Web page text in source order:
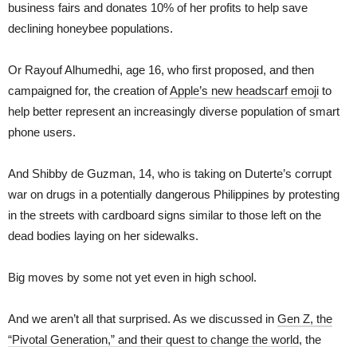
business fairs and donates 10% of her profits to help save
declining honeybee populations.
Or Rayouf Alhumedhi, age 16, who first proposed, and then
campaigned for, the creation ofApple’s new headscarf emoji to
help better represent an increasingly diverse population of smart
phone users.
And Shibby de Guzman, 14, who is taking on Duterte’s corrupt
war on drugs in a potentially dangerous Philippines by protesting
in the streets with cardboard signs similar to those left on the
dead bodies laying on her sidewalks.
Big moves by some not yet even in high school.
And we aren’t all that surprised. As we discussed in Gen Z, the
“Pivotal Generation,” and their quest to change the world, the